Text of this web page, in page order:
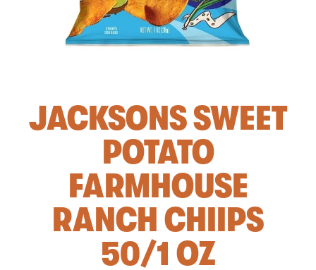
JACKSONS SWEET
POTATO
FARMHOUSE
RANCH CHIIPS
50/1 OZ